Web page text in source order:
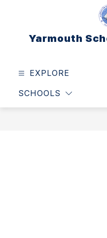
Yarmouth
EXPLORE
SCHOOLS